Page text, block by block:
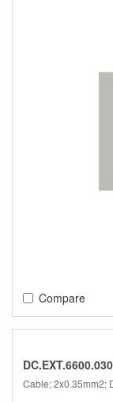
Compare
Cable; 2x0.35mm2;